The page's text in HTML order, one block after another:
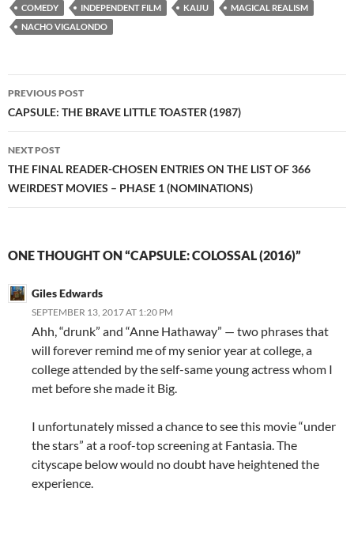
COMEDY
INDEPENDENT FILM KAIJU
MAGICAL REALISM
NACHO VIGALONDO
Post
navigation
PREVIOUS POST
CAPSULE: THE BRAVE LITTLE TOASTER (1987)
NEXT POST
THE FINAL READER-CHOSEN ENTRIES ON THE LIST OF 366
WEIRDEST MOVIES – PHASE 1 (NOMINATIONS)
ONE THOUGHT ON “CAPSULE: COLOSSAL (2016)”
Giles Edwards
SEPTEMBER 13, 2017 AT 1:20 PM
Ahh, “drunk” and “Anne Hathaway” — two phrases that
will forever remind me of my senior year at college, a
college attended by the self-same young actress whom I
met before she made it Big.
I unfortunately missed a chance to see this movie “under
the stars” at a roof-top screening at Fantasia. The
cityscape below would no doubt have heightened the
experience.